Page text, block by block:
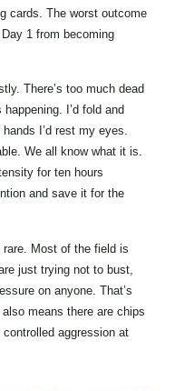
cards. The worst outcome
1 from becoming
There’s too much dead
I’d fold and
I’d rest my eyes.
We all know what it is.
for ten hours
and save it for the
Most of the field is
just trying not to bust,
on anyone. That’s
means there are chips
aggression at